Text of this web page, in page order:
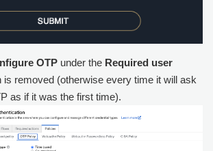
OTP under the Required user
is removed (otherwise every time it will ask
as if it was the first time).